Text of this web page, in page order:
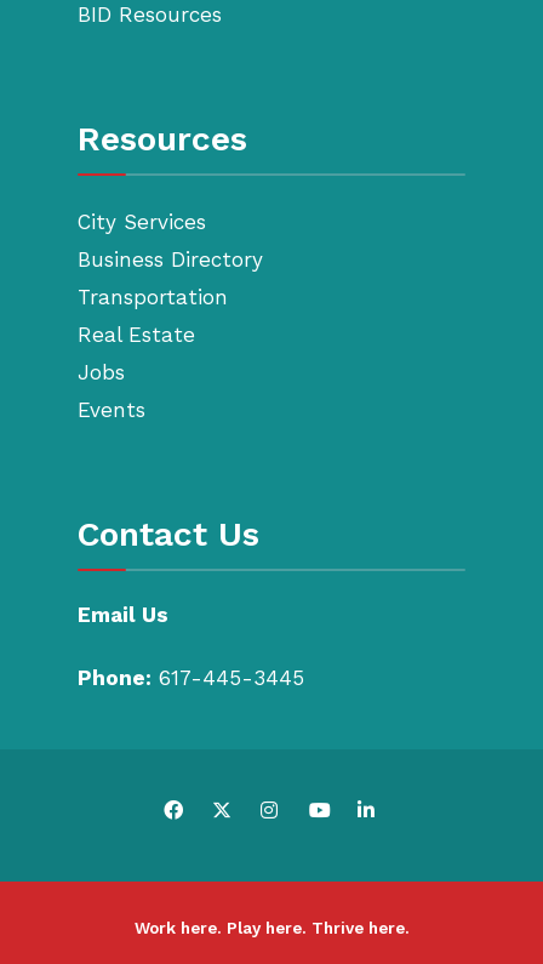
BID Resources
Resources
City Services
Business Directory
Transportation
Real Estate
Jobs
Events
Contact Us
Email Us
Phone: 617-445-3445
Work here. Play here. Thrive here.